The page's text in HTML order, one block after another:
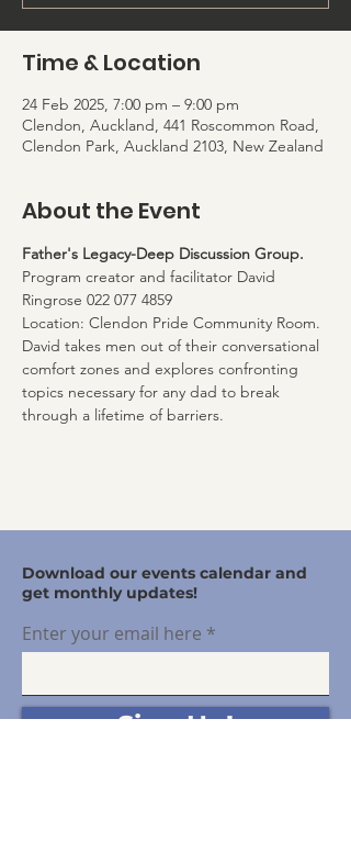
Time & Location
24 Feb 2025, 7:00 pm – 9:00 pm
Clendon, Auckland, 441 Roscommon Road,
Clendon Park, Auckland 2103, New Zealand
About the Event
Father's Legacy-Deep Discussion Group.
Program creator and facilitator David
Ringrose 022 077 4859
Location: Clendon Pride Community Room.
David takes men out of their conversational
comfort zones and explores confronting
topics necessary for any dad to break
through a lifetime of barriers.
Download our events calendar and
get monthly updates!
Enter your email here
Sign Up!